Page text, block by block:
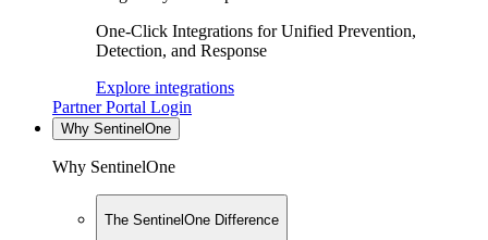
One-Click Integrations for Unified Prevention,
Detection, and Response
Explore integrations
Partner Portal Login
Why SentinelOne
Why SentinelOne
The SentinelOne Difference